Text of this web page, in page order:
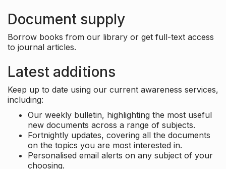
Document supply
Borrow books from our library or get full-text access
to journal articles.
Latest additions
Keep up to date using our current awareness services,
including:
Our weekly bulletin, highlighting the most useful
new documents across a range of subjects.
Fortnightly updates, covering all the documents
on the topics you are most interested in.
Personalised email alerts on any subject of your
choosing.